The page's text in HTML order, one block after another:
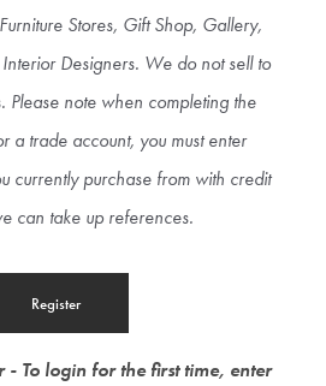
Stores, Gift Shop, Gallery,
Designers. We do not sell to
Please note when completing the
a trade account, you must enter
currently purchase from with credit
can take up references.
- To login for the first time, enter